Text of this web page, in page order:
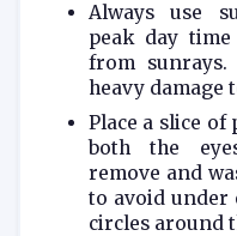
Always use
peak day
from sunrays.
heavy damage
Place a slice of
both the
remove and
to avoid under
circles around